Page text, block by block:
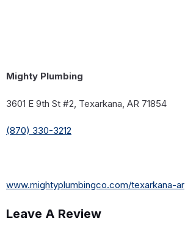
Mighty Plumbing
3601 E 9th St #2, Texarkana, AR 71854
(870) 330-3212
www.mightyplumbingco.com/texarkana-ar
Leave A Review